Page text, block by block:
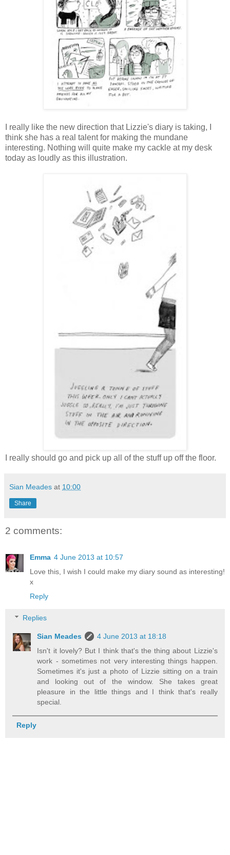
I really like the new direction that Lizzie's diary is taking, I
think she has a real talent for making the mundane
interesting. Nothing will quite make my cackle at my desk
today as loudly as this illustration.
I really should go and pick up all of the stuff up off the floor.
Sian Meades at 10:00
Share
2 comments:
Emma 4 June 2013 at 10:57
Love this, I wish I could make my diary sound as interesting!
x
Reply
Replies
Sian Meades
4 June 2013 at 18:18
Isn't it lovely? But I think that's the thing about Lizzie's
work - sometimes not very interesting things happen.
Sometimes it's just a photo of Lizzie sitting on a train
and looking out of the window. She takes great
pleasure in the little things and I think that's really
special.
Reply